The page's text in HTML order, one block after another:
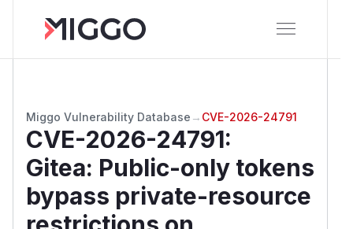
Miggo Vulnerability Database → CVE-2026-24791
CVE-2026-24791:
Gitea: Public-only tokens
bypass private-resource